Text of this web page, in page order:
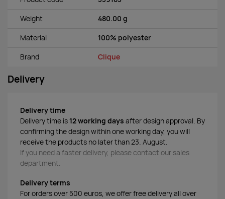
Weight 480.00 g
Material 100% polyester
Brand Clique
Delivery
Delivery time
Delivery time is 12 working days after design approval. By
confirming the design within one working day, you will
receive the products no later than 23. August.
If you need a faster delivery, please contact our sales
department.
Delivery terms
For orders over 500 euros, we offer free delivery all over